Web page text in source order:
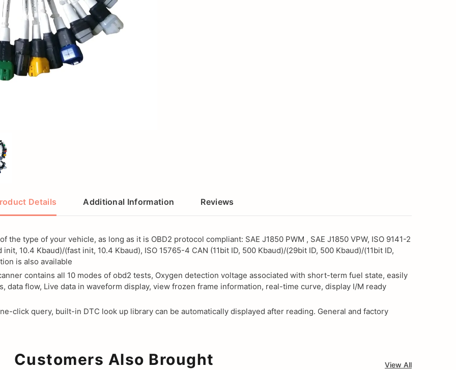
Details Additional Information Reviews
type of your vehicle, as long as it is OBD2 protocol compliant: SAE J1850 PWM , SAE J1850 VPW, ISO 9141-2
10.4 Kbaud)/(fast init, 10.4 Kbaud), ISO 15765-4 CAN (11bit ID, 500 Kbaud)/(29bit ID, 500 Kbaud)/(11bit ID,
is also available
contains all 10 modes of obd2 tests, Oxygen detection voltage associated with short-term fuel state, easily
flow, Live data in waveform display, view frozen frame information, real-time curve, display I/M ready
click query, built-in DTC look up library can be automatically displayed after reading. General and factory
Customers Also Brought View All